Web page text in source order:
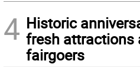
4 Historic
fresh attractions
fairgoers